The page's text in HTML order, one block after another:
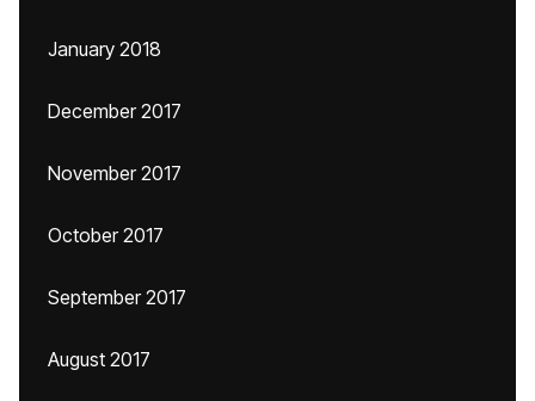
January 2018
December 2017
November 2017
October 2017
September 2017
August 2017